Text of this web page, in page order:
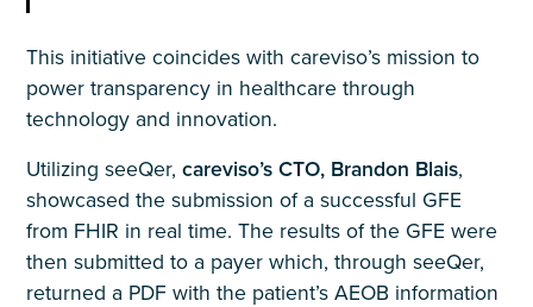
This initiative coincides with careviso’s mission to
power transparency in healthcare through
technology and innovation.
Utilizing seeQer,careviso’s CTO, Brandon Blais,
showcased the submission of a successful GFE
from FHIR in real time. The results of the GFE were
then submitted to a payer which, through seeQer,
returned a PDF with the patient’s AEOB information